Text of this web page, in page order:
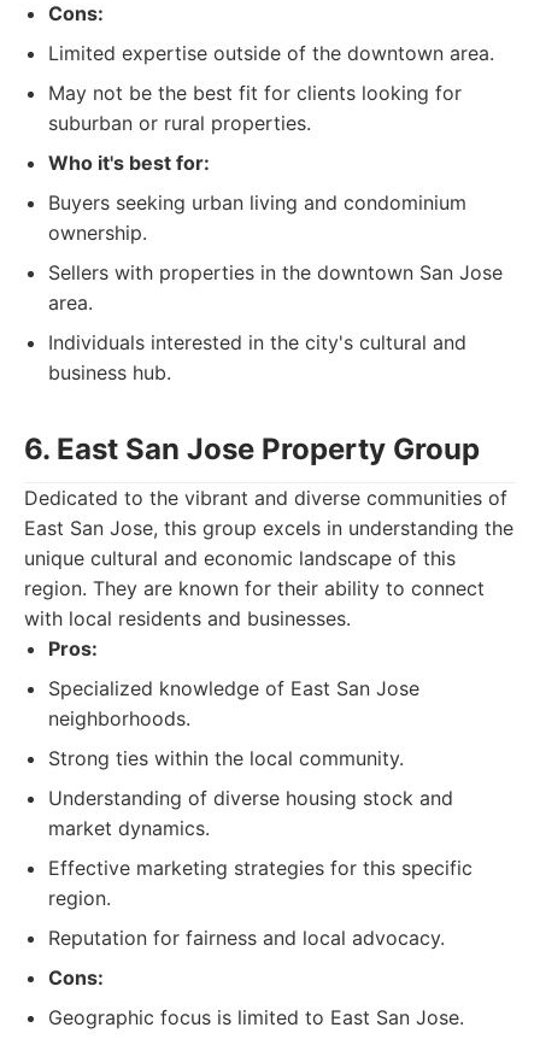
Cons:
Limited expertise outside of the downtown area.
May not be the best fit for clients looking for
suburban or rural properties.
Who it's best for:
Buyers seeking urban living and condominium
ownership.
Sellers with properties in the downtown San Jose
area.
Individuals interested in the city's cultural and
business hub.
6. East San Jose Property Group
Dedicated to the vibrant and diverse communities of
East San Jose, this group excels in understanding the
unique cultural and economic landscape of this
region. They are known for their ability to connect
with local residents and businesses.
Pros:
Specialized knowledge of East San Jose
neighborhoods.
Strong ties within the local community.
Understanding of diverse housing stock and
market dynamics.
Effective marketing strategies for this specific
region.
Reputation for fairness and local advocacy.
Cons:
Geographic focus is limited to East San Jose.